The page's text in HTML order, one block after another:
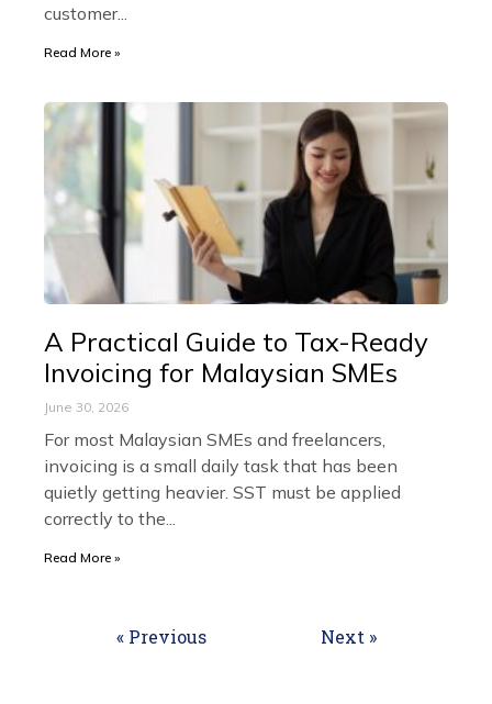
customer
Read More »
A Practical Guide to Tax-Ready
Invoicing for Malaysian SMEs
June 30, 2026
For most Malaysian SMEs and freelancers,
invoicing is a small daily task that has been
quietly getting heavier. SST must be applied
correctly to the
Read More »
« Previous Next »